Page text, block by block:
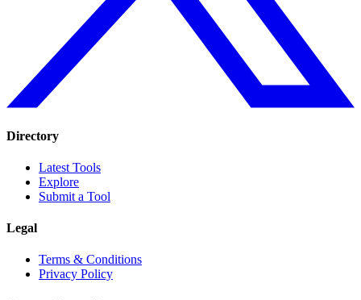
Directory
Latest Tools
Explore
Submit a Tool
Legal
Terms & Conditions
Privacy Policy